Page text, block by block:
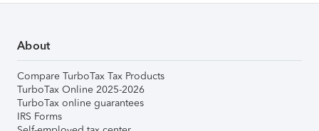
About
Compare TurboTax Tax Products
TurboTax Online 2025-2026
TurboTax online guarantees
IRS Forms